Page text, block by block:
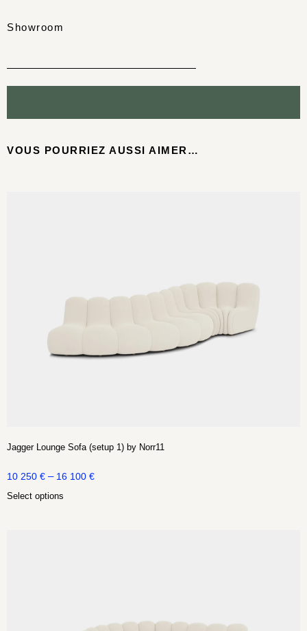
Showroom
VOUS POURRIEZ AUSSI AIMER…
Jagger Lounge Sofa (setup 1) by Norr11
10 250 € – 16 100 €
Select options